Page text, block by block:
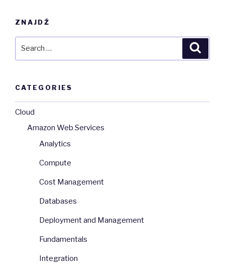
ZNAJDŹ
CATEGORIES
Cloud
Amazon Web Services
Analytics
Compute
Cost Management
Databases
Deployment and Management
Fundamentals
Integration